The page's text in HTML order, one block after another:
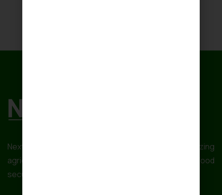
NextGen Farms Ltd is dedicated to revolutionizing
agriculture in Africa to address the critical issue of food
security.